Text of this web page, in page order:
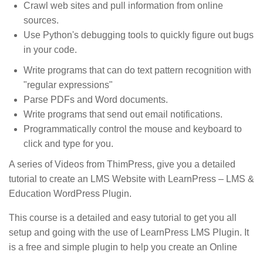
Crawl web sites and pull information from online
sources.
Use Python's debugging tools to quickly figure out bugs
in your code.
Write programs that can do text pattern recognition with
"regular expressions"
Parse PDFs and Word documents.
Write programs that send out email notifications.
Programmatically control the mouse and keyboard to
click and type for you.
A series of Videos from ThimPress, give you a detailed
tutorial to create an LMS Website with LearnPress – LMS &
Education WordPress Plugin.
This course is a detailed and easy tutorial to get you all
setup and going with the use of LearnPress LMS Plugin. It
is a free and simple plugin to help you create an Online